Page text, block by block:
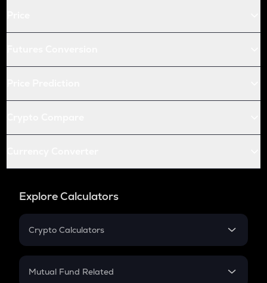
Explore Calculators
Crypto Calculators
Crypto SIP Calculator
Mutual Fund Related